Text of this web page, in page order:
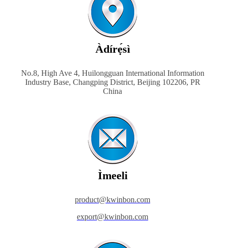
Àdírẹ́sì
No.8, High Ave 4, Huilongguan International Information
Industry Base, Changping District, Beijing 102206, PR
China
Ìmeeli
product@kwinbon.com
export@kwinbon.com